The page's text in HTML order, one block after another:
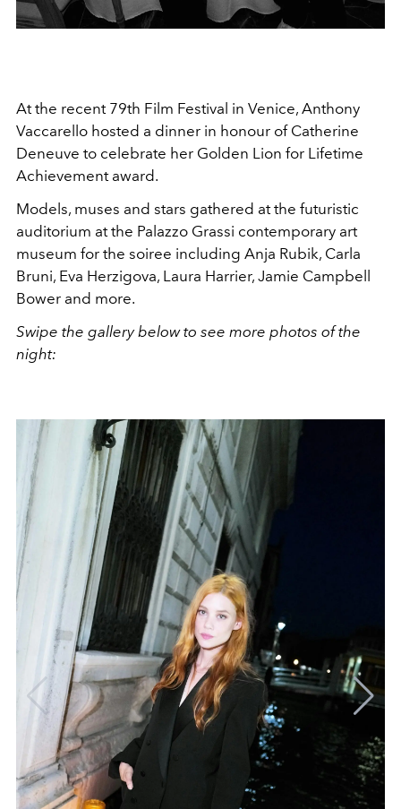
At the recent 79th Film Festival in Venice, Anthony
Vaccarello hosted a dinner in honour of Catherine
Deneuve to celebrate her Golden Lion for Lifetime
Achievement award.
Models, muses and stars gathered at the futuristic
auditorium at the Palazzo Grassi contemporary art
museum for the soiree including Anja Rubik, Carla
Bruni, Eva Herzigova, Laura Harrier, Jamie Campbell
Bower and more.
Swipe the gallery below to see more photos of the
night: